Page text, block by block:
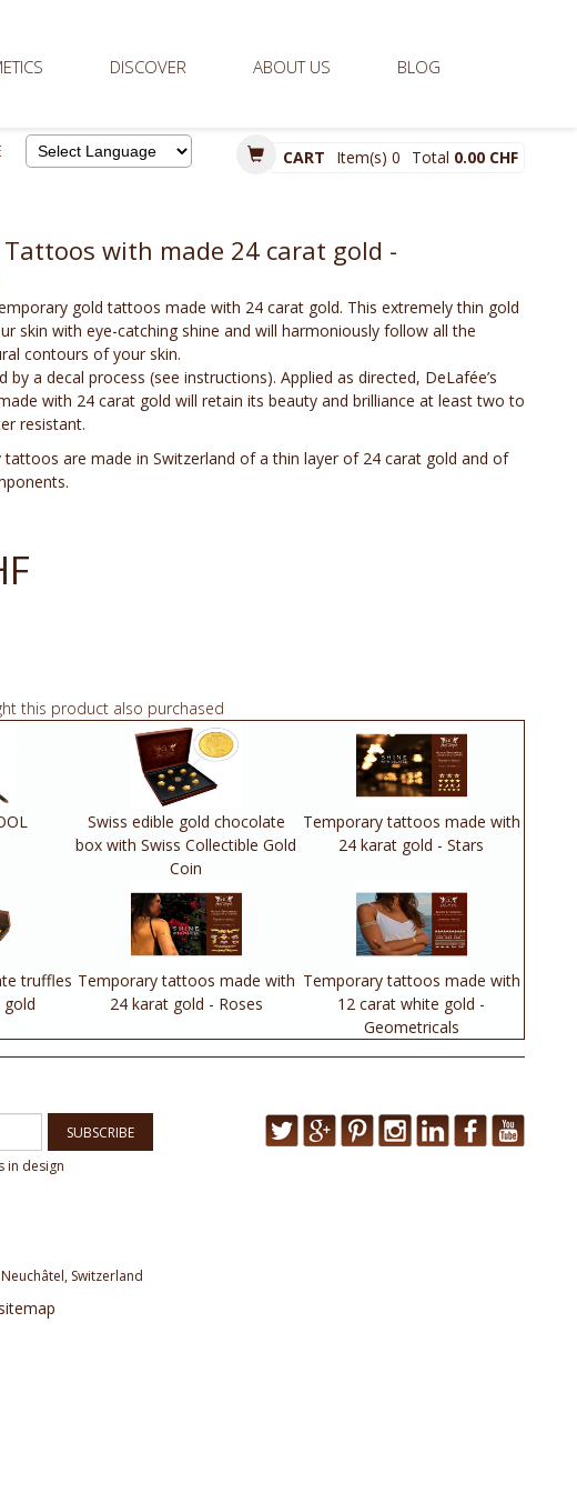
DISCOVER ABOUT US BLOG
CART Item(s) 0 Total 0.00 CHF
with made 24 carat gold -
gold tattoos made with 24 carat gold. This extremely thin gold
skin with eye-catching shine and will harmoniously follow all the
contours of your skin.
by a decal process (see instructions). Applied as directed, DeLafée’s
with 24 carat gold will retain its beauty and brilliance at least two to
resistant.
are made in Switzerland of a thin layer of 24 carat gold and of
this product also purchased
Swiss edible gold chocolate
box with Swiss Collectible Gold
Coin
Temporary tattoos made with
24 karat gold - Stars
truffles
gold
Temporary tattoos made with
24 karat gold - Roses
Temporary tattoos made with
12 carat white gold -
Geometricals
SUBSCRIBE
in design
Switzerland